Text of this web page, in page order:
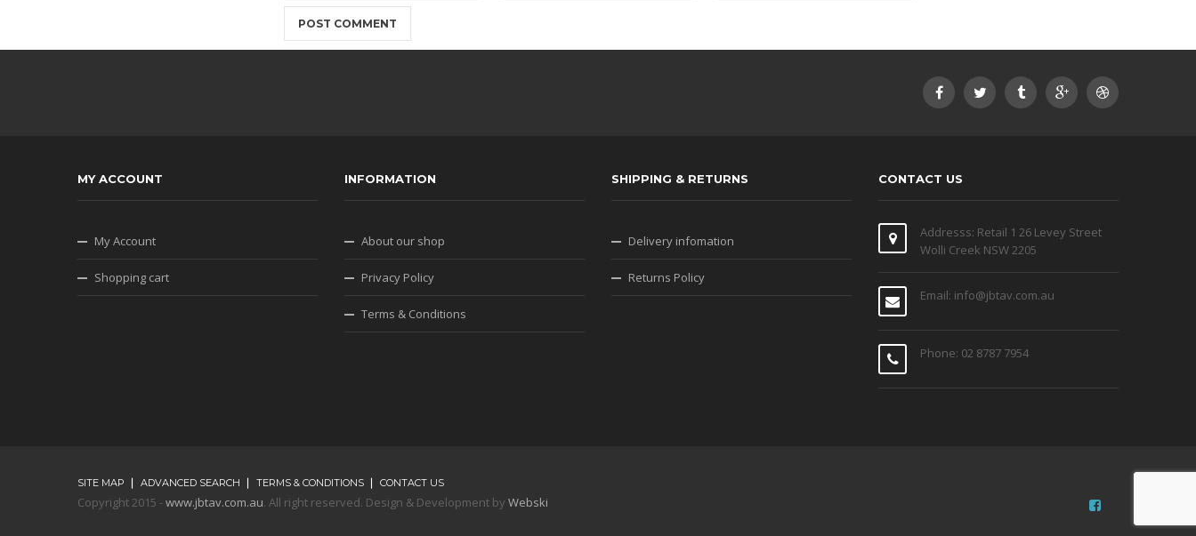
MY ACCOUNT
My Account
Shopping cart
INFORMATION
About our shop
Privacy Policy
Terms & Conditions
SHIPPING & RETURNS
Delivery infomation
Returns Policy
CONTACT US
Addresss: Retail 1 26 Levey Street
Wolli Creek NSW 2205
Email: info@jbtav.com.au
Phone: 02 8787 7954
SITE MAP ADVANCED SEARCH TERMS & CONDITIONS CONTACT US
Copyright 2015 -www.jbtav.com.au. All right reserved. Design & Development by Webski